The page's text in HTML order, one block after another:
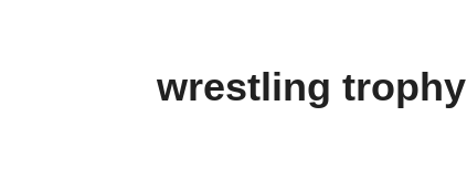
wrestling trophy